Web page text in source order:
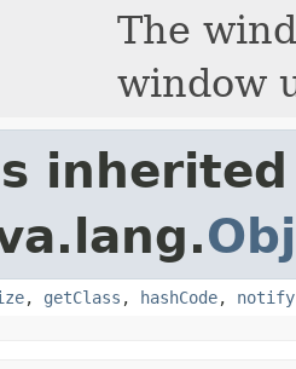
The
window
, getClass , hashCode, notify